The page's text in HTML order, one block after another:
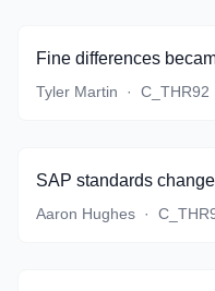
Fine differences
Tyler Martin · C_THR92
SAP standards
Aaron Hughes ·